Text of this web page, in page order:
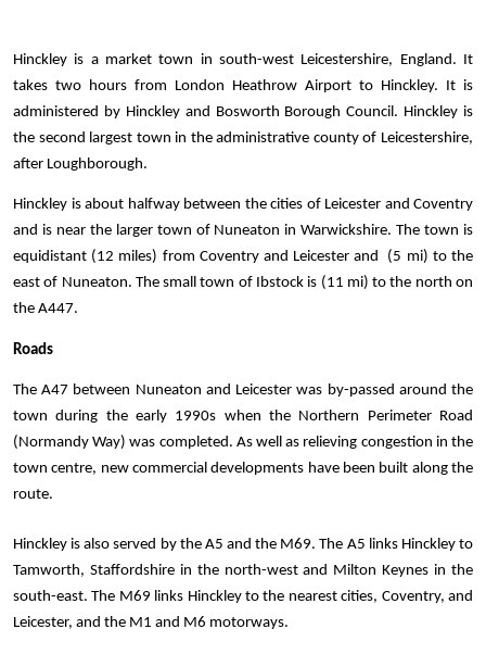
Hinckley is a market town in south-west Leicestershire, England. It
takes two hours from London Heathrow Airport to Hinckley. It is
administered by Hinckley and Bosworth Borough Council. Hinckley is
the second largest town in the administrative county of Leicestershire,
after Loughborough.
Hinckley is about halfway between the cities of Leicester and Coventry
and is near the larger town of Nuneaton in Warwickshire. The town is
equidistant (12 miles) from Coventry and Leicester and  (5 mi) to the
east of Nuneaton. The small town of Ibstock is (11 mi) to the north on
the A447.
Roads
The A47 between Nuneaton and Leicester was by-passed around the
town during the early 1990s when the Northern Perimeter Road
(Normandy Way) was completed. As well as relieving congestion in the
town centre, new commercial developments have been built along the
route.
Hinckley is also served by the A5 and the M69. The A5 links Hinckley to
Tamworth, Staffordshire in the north-west and Milton Keynes in the
south-east. The M69 links Hinckley to the nearest cities, Coventry, and
Leicester, and the M1 and M6 motorways.